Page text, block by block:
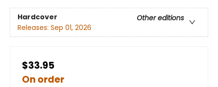
Hardcover
Other editions
Releases: Sep 01, 2026
$33.95
On order